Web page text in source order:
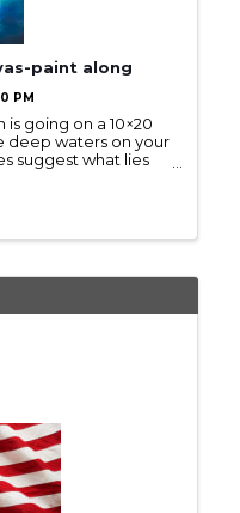
paint along
PM
going on a 10×20
deep waters on your
suggest what lies